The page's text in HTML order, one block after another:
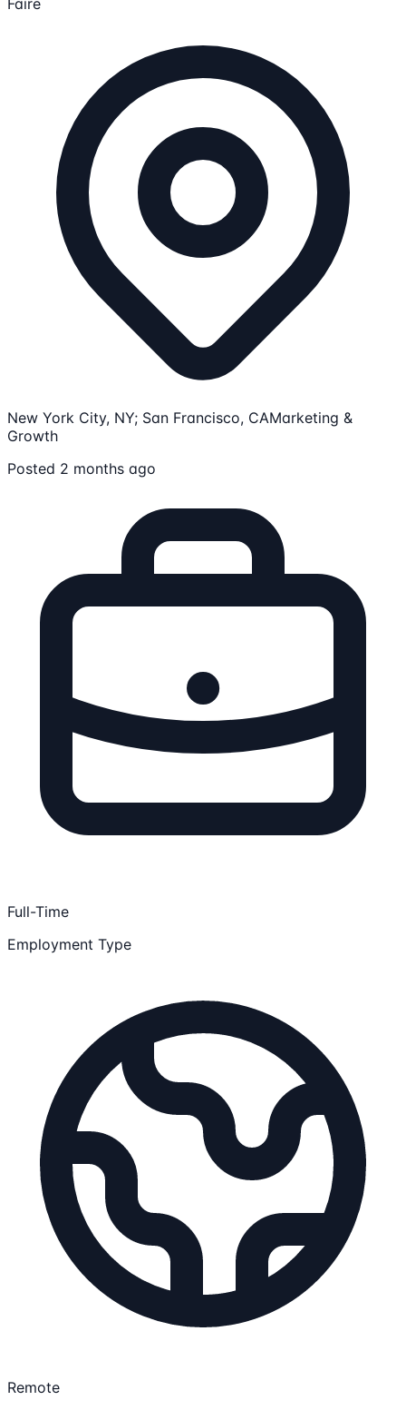
Faire
New York City, NY; San Francisco, CAMarketing &
Growth
Posted 2 months ago
Full-Time
Employment Type
Remote